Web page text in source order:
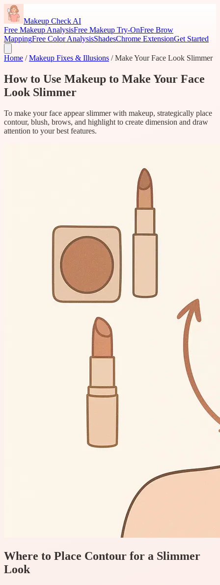
Makeup Check AI
Free Makeup AnalysisFree Makeup Try-OnFree Brow
MappingFree Color AnalysisShadesChrome ExtensionGet Started
Home / Makeup Fixes & Illusions / Make Your Face Look Slimmer
How to Use Makeup to Make Your Face
Look Slimmer
To make your face appear slimmer with makeup, strategically place
contour, blush, brows, and highlight to create dimension and draw
attention to your best features.
Where to Place Contour for a Slimmer
Look